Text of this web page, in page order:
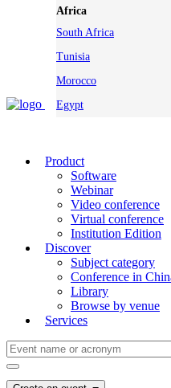
Africa
South Africa
Tunisia
Morocco
Egypt
Product
Software
Webinar
Video conference
Virtual conference
Institution Edition
Discover
Subject category
Conference in
Library
Browse by venue
Services